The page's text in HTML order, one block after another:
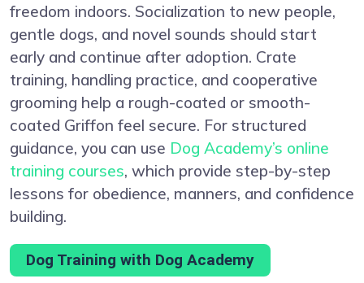
freedom indoors. Socialization to new people,
gentle dogs, and novel sounds should start
early and continue after adoption. Crate
training, handling practice, and cooperative
grooming help a rough-coated or smooth-
coated Griffon feel secure. For structured
guidance, you can use Dog Academy’s online
training courses, which provide step-by-step
lessons for obedience, manners, and confidence
building.
Dog Training with Dog Academy